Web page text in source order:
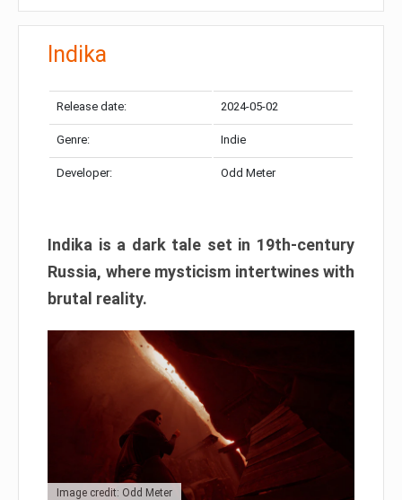
Indika
Release date: 2024-05-02
Genre: Indie
Developer: Odd Meter
Indika is a dark tale set in 19th-century
Russia, where mysticism intertwines with
brutal reality.
Image credit: Odd Meter